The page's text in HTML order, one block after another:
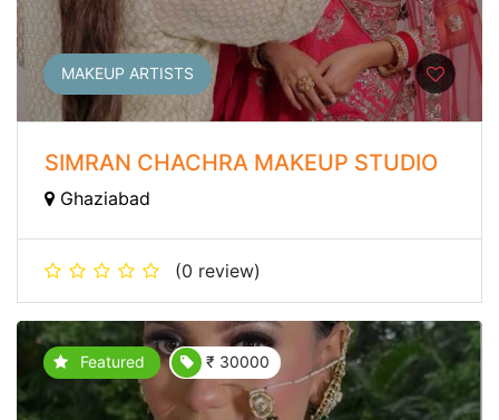
MAKEUP ARTISTS
SIMRAN CHACHRA MAKEUP STUDIO
Ghaziabad
(0 review)
Featured ₹ 30000